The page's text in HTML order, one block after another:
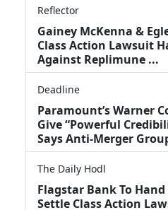
Reflector
Gainey McKenna &
Class Action Lawsuit
Against Replimune ...
Deadline
Paramount’s Warner
Give “Powerful
Says Anti-Merger
The Daily Hodl
Flagstar Bank To Hand
Settle Class Action